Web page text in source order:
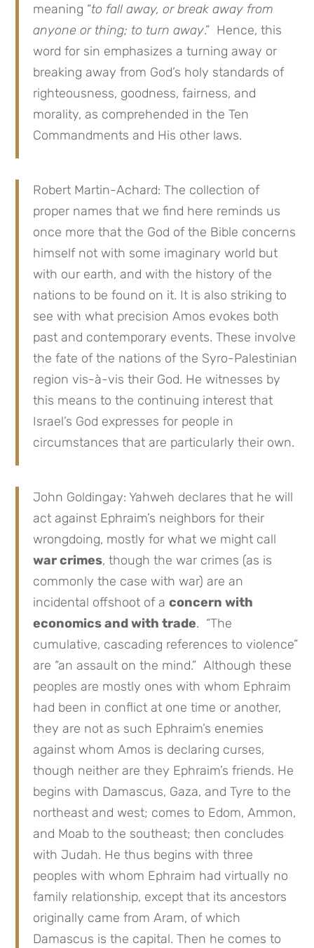
meaning “to fall away, or break away from
anyone or thing; to turn away.” Hence, this
word for sin emphasizes a turning away or
breaking away from God’s holy standards of
righteousness, goodness, fairness, and
morality, as comprehended in the Ten
Commandments and His other laws.
Robert Martin-Achard: The collection of
proper names that we find here reminds us
once more that the God of the Bible concerns
himself not with some imaginary world but
with our earth, and with the history of the
nations to be found on it. It is also striking to
see with what precision Amos evokes both
past and contemporary events. These involve
the fate of the nations of the Syro-Palestinian
region vis-à-vis their God. He witnesses by
this means to the continuing interest that
Israel’s God expresses for people in
circumstances that are particularly their own.
John Goldingay: Yahweh declares that he will
act against Ephraim’s neighbors for their
wrongdoing, mostly for what we might call
war crimes, though the war crimes (as is
commonly the case with war) are an
incidental offshoot of aconcern with
economics and with trade. “The
cumulative, cascading references to violence”
are “an assault on the mind.” Although these
peoples are mostly ones with whom Ephraim
had been in conflict at one time or another,
they are not as such Ephraim’s enemies
against whom Amos is declaring curses,
though neither are they Ephraim’s friends. He
begins with Damascus, Gaza, and Tyre to the
northeast and west; comes to Edom, Ammon,
and Moab to the southeast; then concludes
with Judah. He thus begins with three
peoples with whom Ephraim had virtually no
family relationship, except that its ancestors
originally came from Aram, of which
Damascus is the capital. Then he comes to